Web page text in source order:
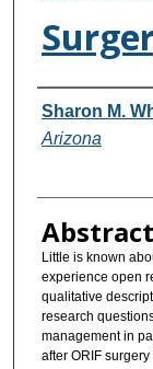
Authors
Sharon M.
Arizona
Abstract
Little is known
experience open
qualitative
research
management in
after ORIF